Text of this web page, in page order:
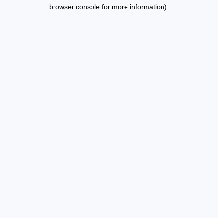
browser console for more information).